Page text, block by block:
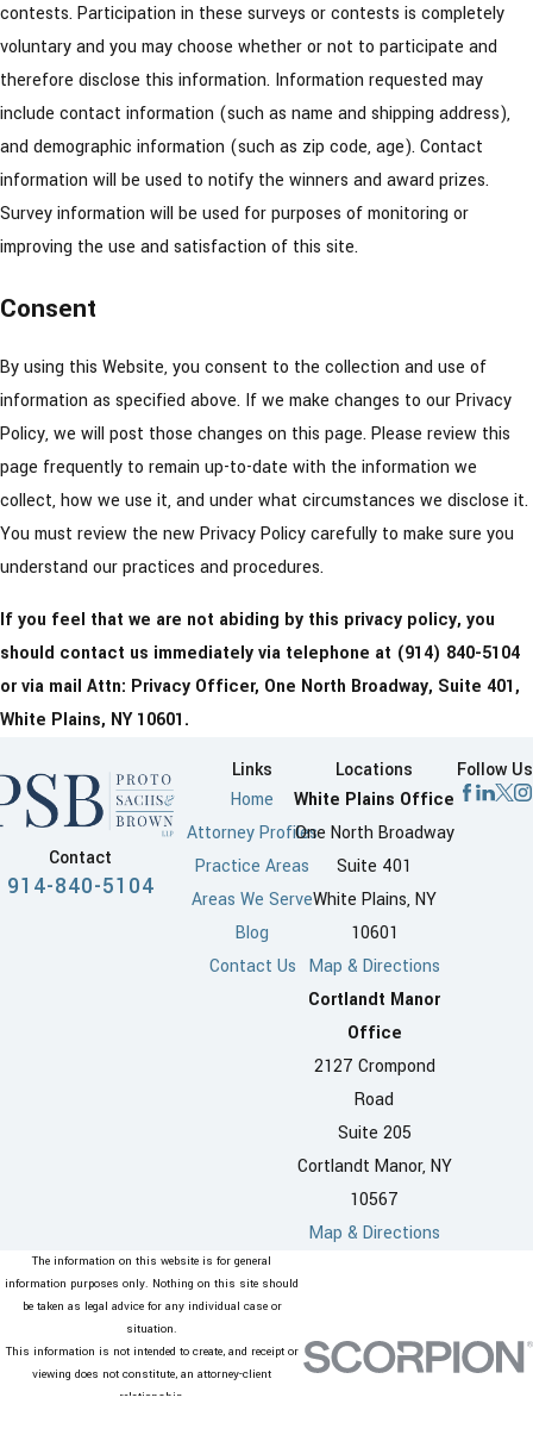
contests. Participation in these surveys or contests is completely
voluntary and you may choose whether or not to participate and
therefore disclose this information. Information requested may
include contact information (such as name and shipping address),
and demographic information (such as zip code, age). Contact
information will be used to notify the winners and award prizes.
Survey information will be used for purposes of monitoring or
improving the use and satisfaction of this site.
Consent
By using this Website, you consent to the collection and use of
information as specified above. If we make changes to our Privacy
Policy, we will post those changes on this page. Please review this
page frequently to remain up-to-date with the information we
collect, how we use it, and under what circumstances we disclose it.
You must review the new Privacy Policy carefully to make sure you
understand our practices and procedures.
If you feel that we are not abiding by this privacy policy, you
should contact us immediately via telephone at (914) 840-5104
or via mail Attn: Privacy Officer, One North Broadway, Suite 401,
White Plains, NY 10601.
Contact
914-840-5104
Links
Home
Attorney Profiles
Practice Areas
Areas We Serve
Blog
Contact Us
Locations
White Plains Office
One North Broadway
Suite 401
White Plains, NY
10601
Map & Directions
Cortlandt Manor
Office
2127 Crompond
Road
Suite 205
Cortlandt Manor, NY
10567
Map & Directions
Follow Us
The information on this website is for general
information purposes only. Nothing on this site should
be taken as legal advice for any individual case or
situation.
This information is not intended to create, and receipt or
viewing does not constitute, an attorney-client
relationship.